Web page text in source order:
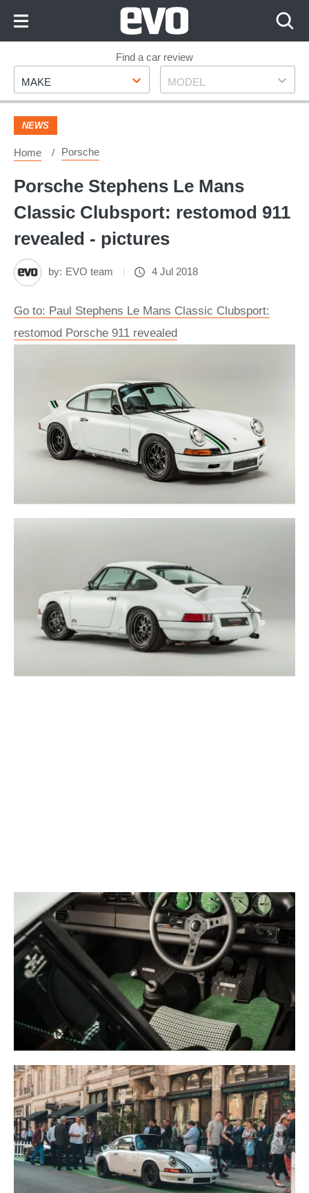
Footer
Find a car review
Make
MAKE Model
MODEL
NEWS
Home Porsche
Porsche Stephens Le Mans
Classic Clubsport: restomod 911
revealed - pictures
by: EVO team 4 Jul 2018
Go to: Paul Stephens Le Mans Classic Clubsport:
restomod Porsche 911 revealed